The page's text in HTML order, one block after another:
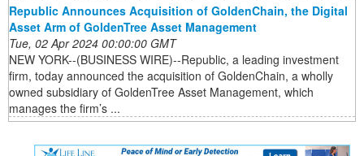
Republic Announces Acquisition of GoldenChain, the Digital
Asset Arm of GoldenTree Asset Management
Tue, 02 Apr 2024 00:00:00 GMT
NEW YORK--(BUSINESS WIRE)--Republic, a leading investment
firm, today announced the acquisition of GoldenChain, a wholly
owned subsidiary of GoldenTree Asset Management, which
manages the firm’s ...